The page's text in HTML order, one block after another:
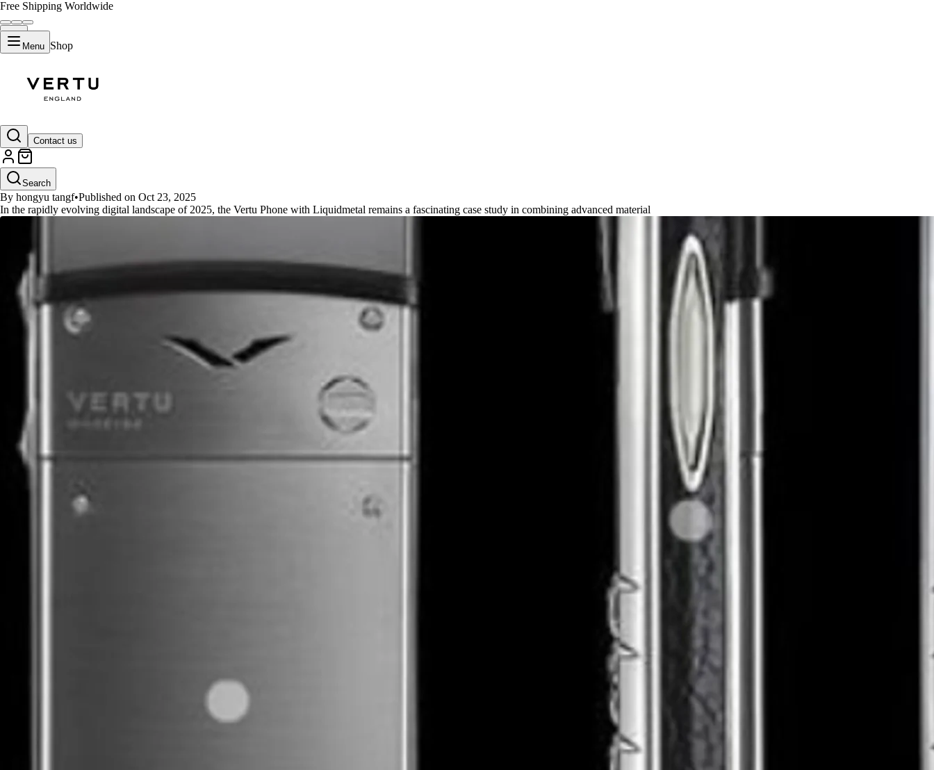
Free Shipping Worldwide
Menu Shop
Contact us
Search
Vertu Phone Liquidmetal: The 2025 Guide to Indestructible Luxury Tech
By hongyu tangf•Published on Oct 23, 2025
In the rapidly evolving digital landscape of 2025, the Vertu Phone with Liquidmetal remains a fascinating case study in combining advanced material